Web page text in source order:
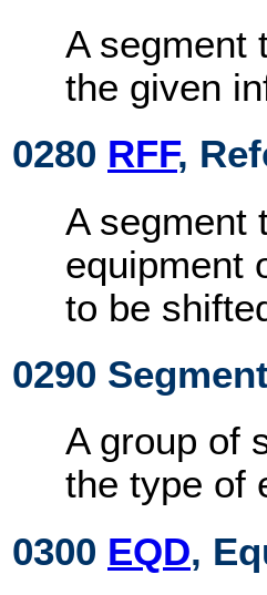
A segment
the given
0280 RFF,
A segment
equipment
to be
0290
A group of
the type of
0300 EQD,